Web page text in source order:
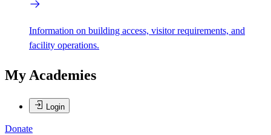
Information on building access, visitor requirements, and
facility operations.
My Academies
Login
Donate